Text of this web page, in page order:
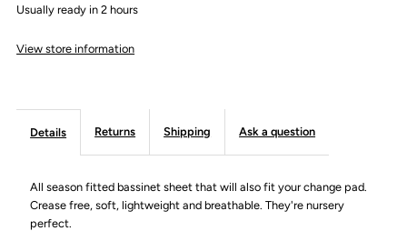
Pad
Cover
Usually ready in 2 hours
View store information
Details Returns Shipping Ask a question
All season fitted bassinet sheet that will also fit your change pad.
Crease free, soft, lightweight and breathable. They're nursery
perfect.